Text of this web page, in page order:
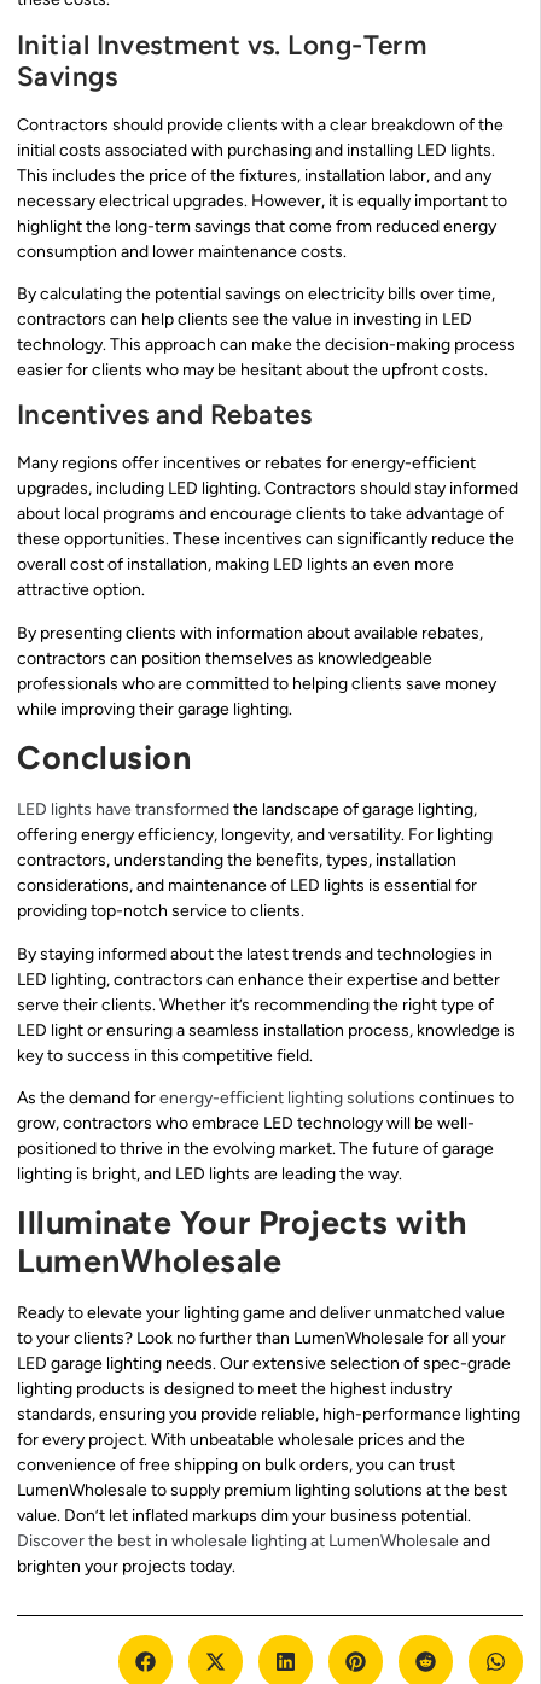
Initial Investment vs. Long-Term
Savings
Contractors should provide clients with a clear breakdown of the
initial costs associated with purchasing and installing LED lights.
This includes the price of the fixtures, installation labor, and any
necessary electrical upgrades. However, it is equally important to
highlight the long-term savings that come from reduced energy
consumption and lower maintenance costs.
By calculating the potential savings on electricity bills over time,
contractors can help clients see the value in investing in LED
technology. This approach can make the decision-making process
easier for clients who may be hesitant about the upfront costs.
Incentives and Rebates
Many regions offer incentives or rebates for energy-efficient
upgrades, including LED lighting. Contractors should stay informed
about local programs and encourage clients to take advantage of
these opportunities. These incentives can significantly reduce the
overall cost of installation, making LED lights an even more
attractive option.
By presenting clients with information about available rebates,
contractors can position themselves as knowledgeable
professionals who are committed to helping clients save money
while improving their garage lighting.
Conclusion
LED lights have transformedthe landscape of garage lighting,
offering energy efficiency, longevity, and versatility. For lighting
contractors, understanding the benefits, types, installation
considerations, and maintenance of LED lights is essential for
providing top-notch service to clients.
By staying informed about the latest trends and technologies in
LED lighting, contractors can enhance their expertise and better
serve their clients. Whether it’s recommending the right type of
LED light or ensuring a seamless installation process, knowledge is
key to success in this competitive field.
As the demand forenergy-efficient lighting solutions continues to
grow, contractors who embrace LED technology will be well-
positioned to thrive in the evolving market. The future of garage
lighting is bright, and LED lights are leading the way.
Illuminate Your Projects with
LumenWholesale
Ready to elevate your lighting game and deliver unmatched value
to your clients? Look no further than LumenWholesale for all your
LED garage lighting needs. Our extensive selection of spec-grade
lighting products is designed to meet the highest industry
standards, ensuring you provide reliable, high-performance lighting
for every project. With unbeatable wholesale prices and the
convenience of free shipping on bulk orders, you can trust
LumenWholesale to supply premium lighting solutions at the best
value. Don’t let inflated markups dim your business potential.
Discover the best in wholesale lighting at LumenWholesaleand
brighten your projects today.